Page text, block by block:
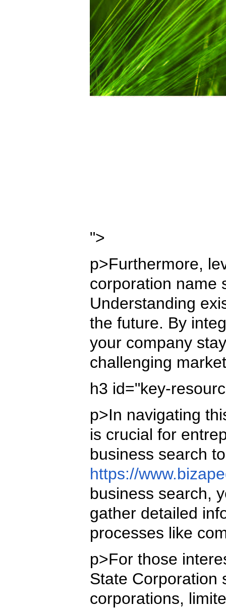
">
p>Furthermore,
corporation name
Understanding
the future. By
your company
challenging
h3 id="key-
p>In navigating
is crucial for
business search
https://
business search,
gather detailed
processes like
p>For those
State Corporation
corporations,